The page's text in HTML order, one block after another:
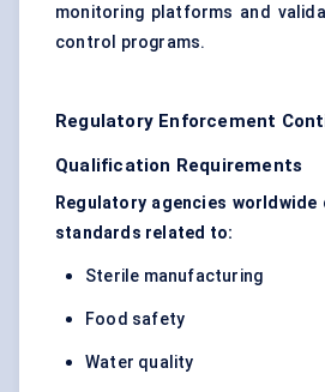
monitoring platforms and
control programs.
Regulatory Enforcement
Qualification Requirements
Regulatory agencies
standards related to:
Sterile manufacturing
Food safety
Water quality